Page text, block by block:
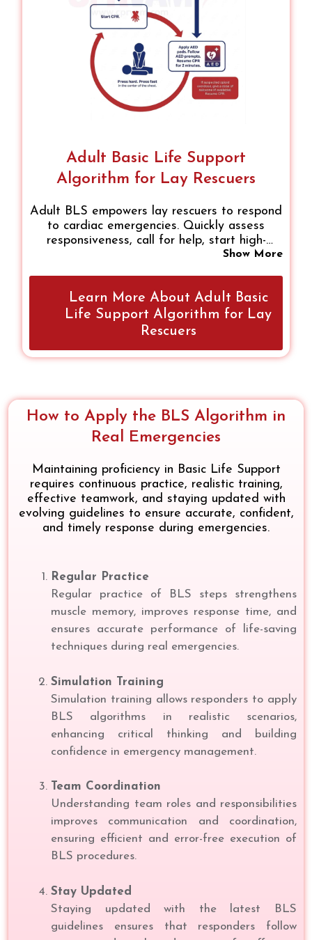
Adult Basic Life Support
Algorithm for Lay Rescuers
Adult BLS empowers lay rescuers to respond
to cardiac emergencies. Quickly assess
responsiveness, call for help, start high-
quality chest compressions, provide rescue
confidence, and ensures safe, effective
intervention until professional help arrives.
Show More
Learn More About Adult Basic
Life Support Algorithm for Lay
Rescuers
How to Apply the BLS Algorithm in
Real Emergencies
Maintaining proficiency in Basic Life Support
requires continuous practice, realistic training,
effective teamwork, and staying updated with
evolving guidelines to ensure accurate, confident,
and timely response during emergencies.
Regular Practice
Regular practice of BLS steps strengthens
muscle memory, improves response time, and
ensures accurate performance of life-saving
techniques during real emergencies.
Simulation Training
Simulation training allows responders to apply
BLS algorithms in realistic scenarios,
enhancing critical thinking and building
confidence in emergency management.
Team Coordination
Understanding team roles and responsibilities
improves communication and coordination,
ensuring efficient and error-free execution of
BLS procedures.
Stay Updated
Staying updated with the latest BLS
guidelines ensures that responders follow